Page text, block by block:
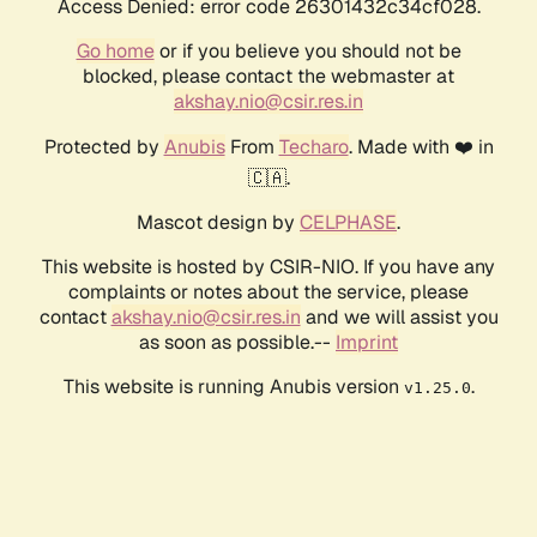
Access Denied: error code 26301432c34cf028.
Go homeor if you believe you should not be
blocked, please contact the webmaster at
akshay.nio@csir.res.in
Protected by AnubisFrom Techaro. Made with ❤️ in
🇨🇦.
Mascot design by CELPHASE.
This website is hosted by CSIR-NIO. If you have any
complaints or notes about the service, please
contactakshay.nio@csir.res.in and we will assist you
as soon as possible.-- Imprint
This website is running Anubis version v1.25.0.